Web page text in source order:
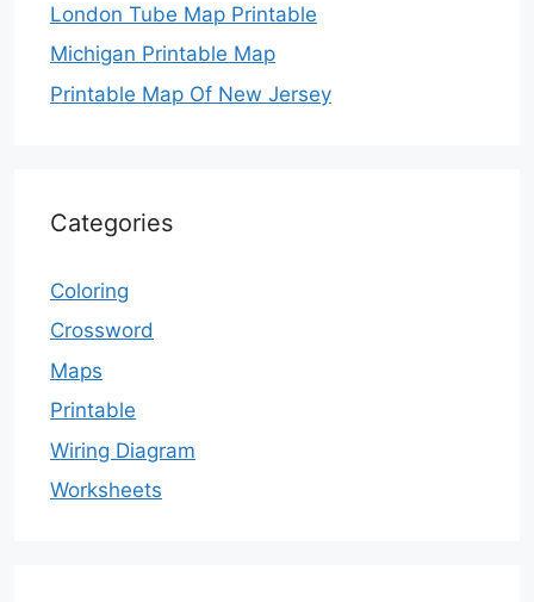
London Tube Map Printable
Michigan Printable Map
Printable Map Of New Jersey
Categories
Coloring
Crossword
Maps
Printable
Wiring Diagram
Worksheets